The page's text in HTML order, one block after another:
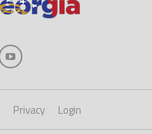
Privacy Login